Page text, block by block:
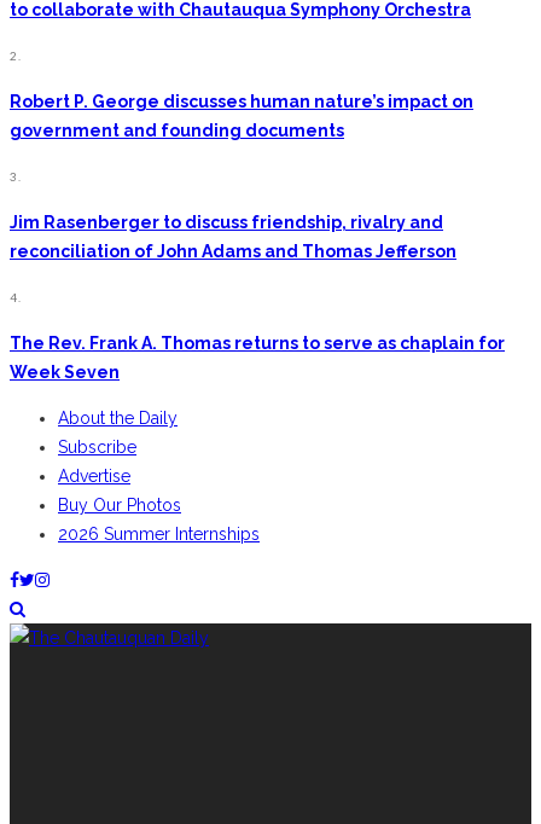
to collaborate with Chautauqua Symphony Orchestra
2.
Robert P. George discusses human nature’s impact on
government and founding documents
3.
Jim Rasenberger to discuss friendship, rivalry and
reconciliation of John Adams and Thomas Jefferson
4.
The Rev. Frank A. Thomas returns to serve as chaplain for
Week Seven
About the Daily
Subscribe
Advertise
Buy Our Photos
2026 Summer Internships